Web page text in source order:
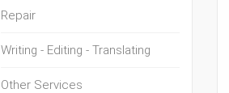
Repair
Writing - Editing - Translating
Other Services